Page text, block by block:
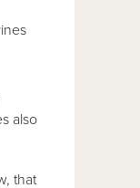
also
that